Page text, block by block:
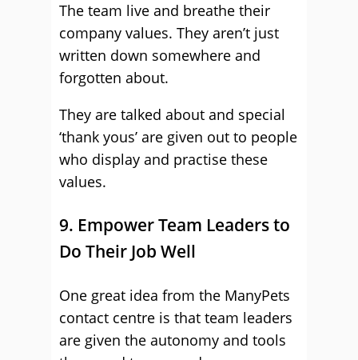
The team live and breathe their
company values. They aren’t just
written down somewhere and
forgotten about.
They are talked about and special
‘thank yous’ are given out to people
who display and practise these
values.
9. Empower Team Leaders to
Do Their Job Well
One great idea from the ManyPets
contact centre is that team leaders
are given the autonomy and tools